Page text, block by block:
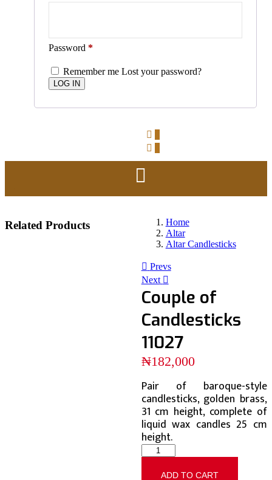
Password *
Remember me Lost your password?
Home
Altar
Altar Candlesticks
Prevs
Next
Couple of
Candlesticks
11027
₦182,000
Pair of baroque-style
candlesticks, golden brass,
31 cm height, complete of
liquid wax candles 25 cm
height.
ADD TO CART
Related Products